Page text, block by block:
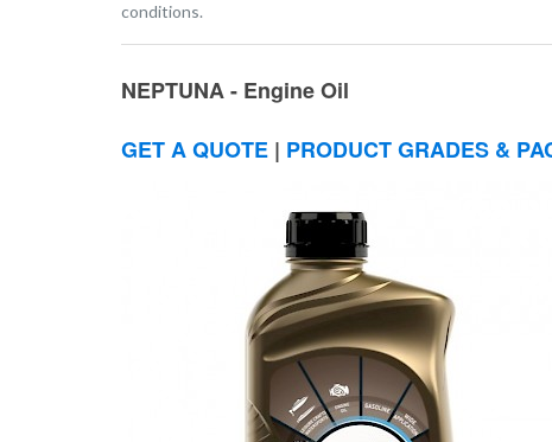
conditions.
NEPTUNA - Engine Oil
GET A QUOTE | PRODUCT GRADES &